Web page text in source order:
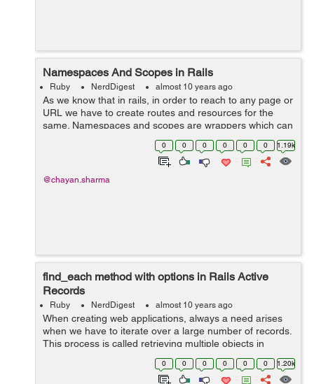
Namespaces And Scopes in Rails
Ruby NerdDigest almost 10 years ago
As we know that in rails, in order to reach to any page or
URL we have to create routes and resources for the
same. Namespaces and scopes are wrappers which can
hold our resources inside them and create the routes
accordingly. Namespaces...0 0 0 0 0 0 1.19k
@chayan.sharma
find_each method with options in Rails Active
Records
Ruby NerdDigest almost 10 years ago
When creating web applications, always a need arises
when we have to iterate over a large number of records.
This process is called retrieving multiple objects in
batches. This can be done through find_each method.
The find_each method by d...
0 0 0 0 0 0 1.20k